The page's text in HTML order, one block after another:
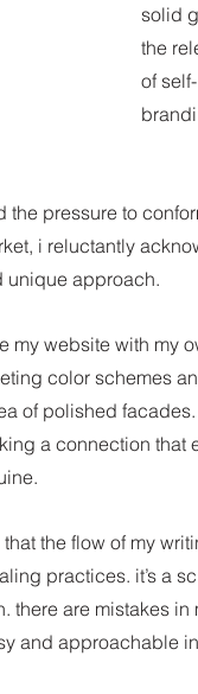
solid
the
of
pressure to
i reluctantly
unique approach.
my website with my
color schemes
of polished
a connection
the flow of my
practices. it’s a
there are mistakes
and approachable